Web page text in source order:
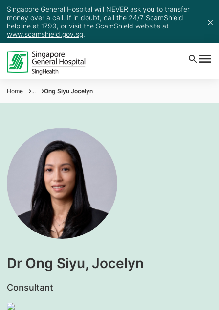
Singapore General Hospital will NEVER ask you to transfer
money over a call. If in doubt, call the 24/7 ScamShield
helpline at 1799, or visit the ScamShield website at
www.scamshield.gov.sg.
Home ... Ong Siyu Jocelyn
Dr Ong Siyu, Jocelyn
Consultant